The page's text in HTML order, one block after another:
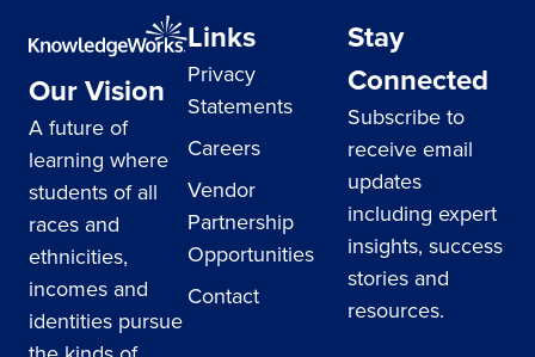
Our Vision
A future of
learning where
students of all
races and
ethnicities,
incomes and
identities pursue
Links
Privacy
Statements
Careers
Vendor
Partnership
Opportunities
Contact
Stay
Connected
Subscribe to
receive email
updates
including expert
insights, success
stories and
resources.